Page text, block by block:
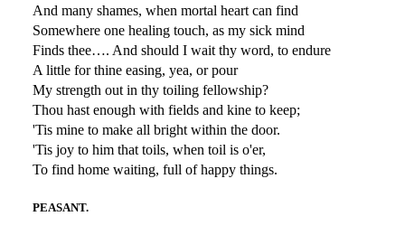
And many shames, when mortal heart can find
Somewhere one healing touch, as my sick mind
Finds thee…. And should I wait thy word, to endure
A little for thine easing, yea, or pour
My strength out in thy toiling fellowship?
Thou hast enough with fields and kine to keep;
'Tis mine to make all bright within the door.
'Tis joy to him that toils, when toil is o'er,
To find home waiting, full of happy things.
PEASANT.